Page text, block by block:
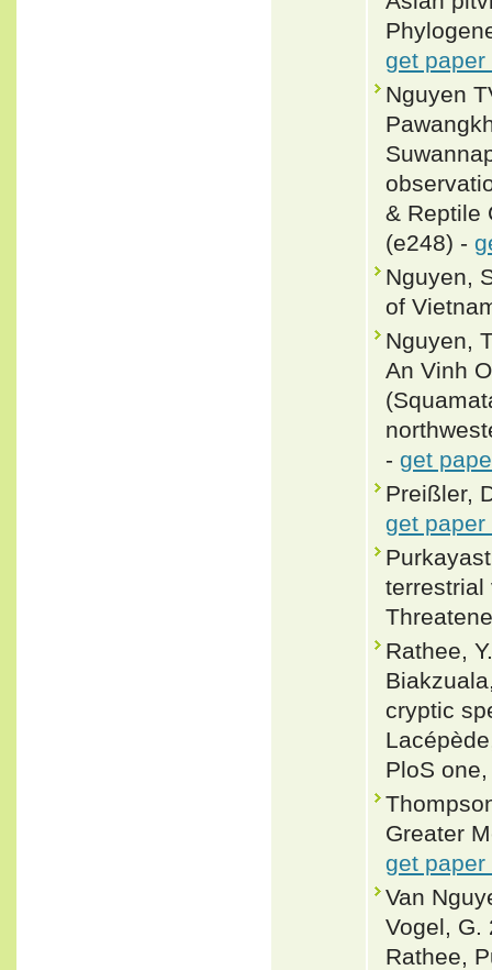
get paper
Nguyen
& Reptile
(e248) -
Nguyen,
of
Nguyen,
An Vinh
- get
Preißler,
get paper
terrestrial
Rathee,
cryptic
PloS
Greater
get paper
Van
Vogel, G.
Rathee,